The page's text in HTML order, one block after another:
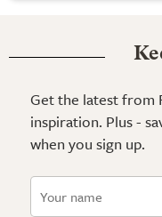
Get the latest from
inspiration. Plus -
when you sign up.